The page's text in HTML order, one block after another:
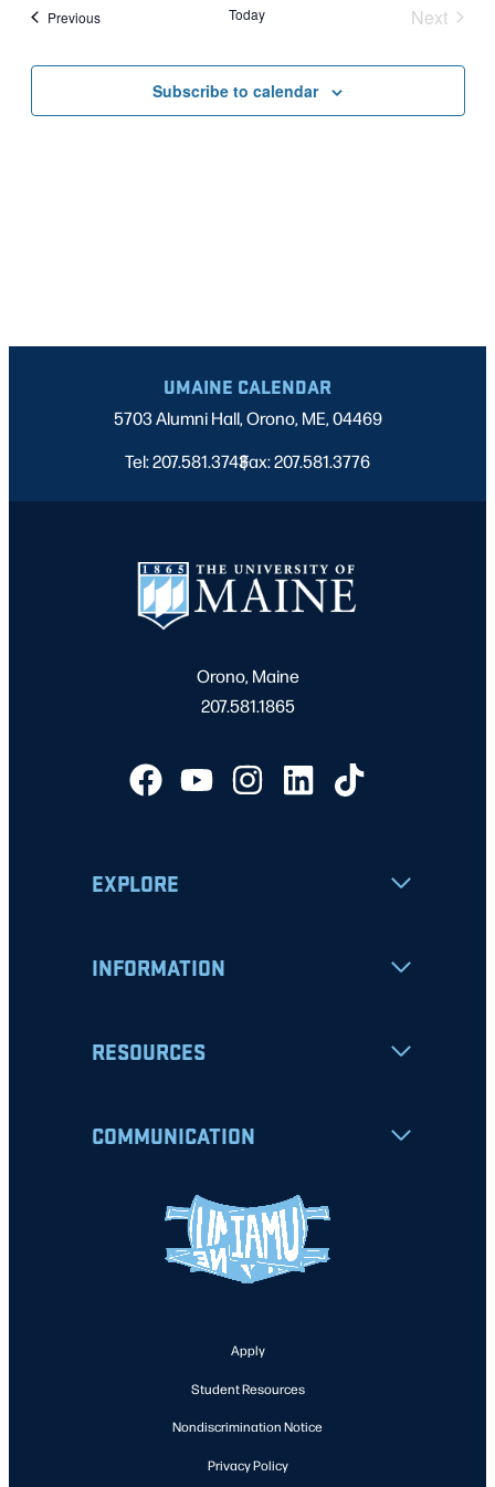
AND
VIEWS
date.PreviousEvents Today
Next
Subscribe to calendar
UMAINE CALENDAR
5703 Alumni Hall, Orono, ME, 04469
Tel: 207.581.3743
|
Fax: 207.581.3776
Orono, Maine
207.581.1865
EXPLORE
INFORMATION
RESOURCES
COMMUNICATION
Apply
Student Resources
Nondiscrimination Notice
Privacy Policy